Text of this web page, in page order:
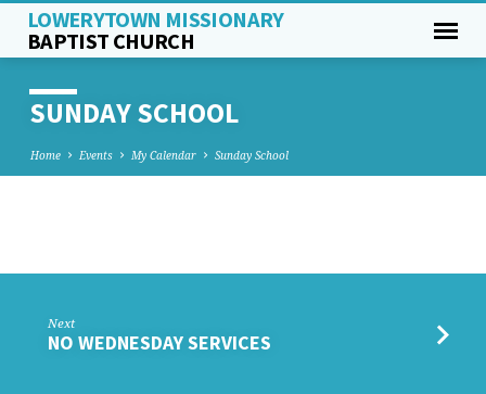
LOWERYTOWN MISSIONARY
BAPTIST CHURCH
SUNDAY SCHOOL
Home Events My Calendar Sunday School
Next
NO WEDNESDAY SERVICES